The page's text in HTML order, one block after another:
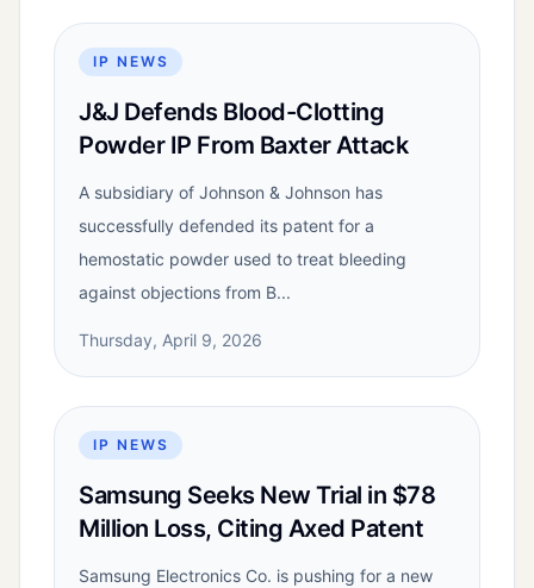
IP NEWS
J&J Defends Blood-Clotting
Powder IP From Baxter Attack
A subsidiary of Johnson & Johnson has
successfully defended its patent for a
hemostatic powder used to treat bleeding
against objections from B...
Thursday, April 9, 2026
IP NEWS
Samsung Seeks New Trial in $78
Million Loss, Citing Axed Patent
Samsung Electronics Co. is pushing for a new